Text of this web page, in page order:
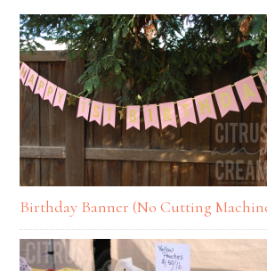
Birthday Banner (No Cutting